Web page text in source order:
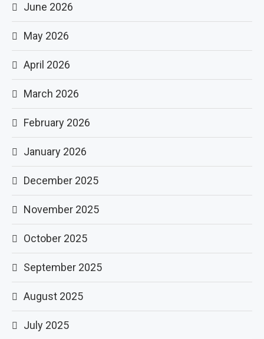
June 2026
May 2026
April 2026
March 2026
February 2026
January 2026
December 2025
November 2025
October 2025
September 2025
August 2025
July 2025